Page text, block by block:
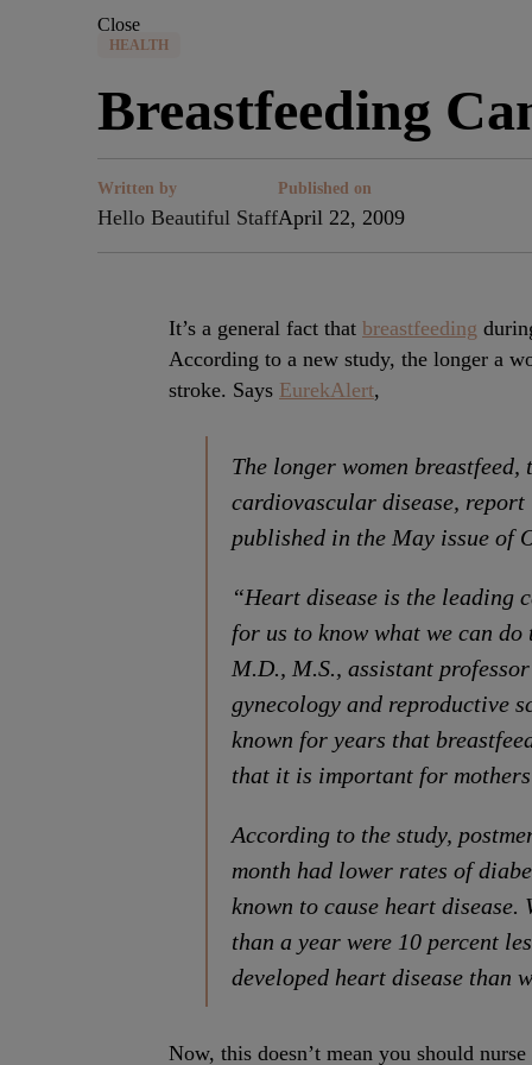
Close
HEALTH
Breastfeeding
Written by
Hello Beautiful Staff
Published on
April 22, 2009
It’s a general fact that breastfeeding
According to a new study, the longer a
stroke. Says EurekAlert,
The longer women
cardiovascular disease,
published in the May issue of
“Heart disease is the leading
for us to know what we can
M.D., M.S., assistant
gynecology and reproductive
known for years that
that it is important for
According to the study,
month had lower rates of
known to cause heart
than a year were 10 percent
developed heart disease than
Now, this doesn’t mean you should